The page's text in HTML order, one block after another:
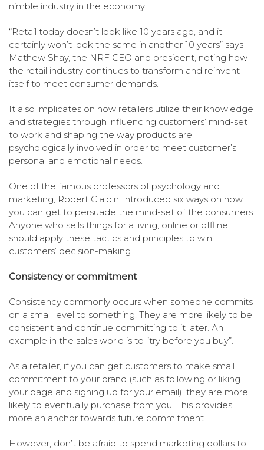
nimble industry in the economy.
“Retail today doesn’t look like 10 years ago, and it
certainly won’t look the same in another 10 years” says
Mathew Shay, the NRF CEO and president, noting how
the retail industry continues to transform and reinvent
itself to meet consumer demands.
It also implicates on how retailers utilize their knowledge
and strategies through influencing customers’ mind-set
to work and shaping the way products are
psychologically involved in order to meet customer’s
personal and emotional needs.
One of the famous professors of psychology and
marketing, Robert Cialdini introduced six ways on how
you can get to persuade the mind-set of the consumers.
Anyone who sells things for a living, online or offline,
should apply these tactics and principles to win
customers’ decision-making.
Consistency or commitment
Consistency commonly occurs when someone commits
on a small level to something. They are more likely to be
consistent and continue committing to it later. An
example in the sales world is to “try before you buy”.
As a retailer, if you can get customers to make small
commitment to your brand (such as following or liking
your page and signing up for your email), they are more
likely to eventually purchase from you. This provides
more an anchor towards future commitment.
However, don’t be afraid to spend marketing dollars to